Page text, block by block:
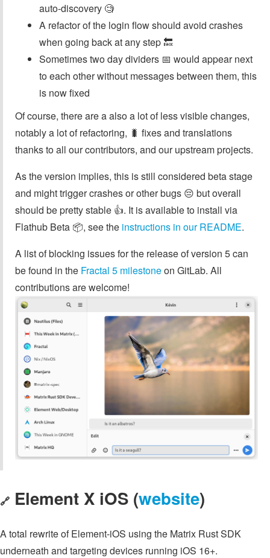
auto-discovery 🧐
A refactor of the login flow should avoid crashes
when going back at any step 🔙
Sometimes two day dividers 📅 would appear next
to each other without messages between them, this
is now fixed
Of course, there are a also a lot of less visible changes,
notably a lot of refactoring, 🐛 fixes and translations
thanks to all our contributors, and our upstream projects.
As the version implies, this is still considered beta stage
and might trigger crashes or other bugs 😔 but overall
should be pretty stable 👍. It is available to install via
Flathub Beta 📦, see the instructions in our README.
A list of blocking issues for the release of version 5 can
be found in the Fractal 5 milestoneon GitLab. All
contributions are welcome!
🔗 Element X iOS (website)
A total rewrite of Element-iOS using the Matrix Rust SDK
underneath and targeting devices running iOS 16+.